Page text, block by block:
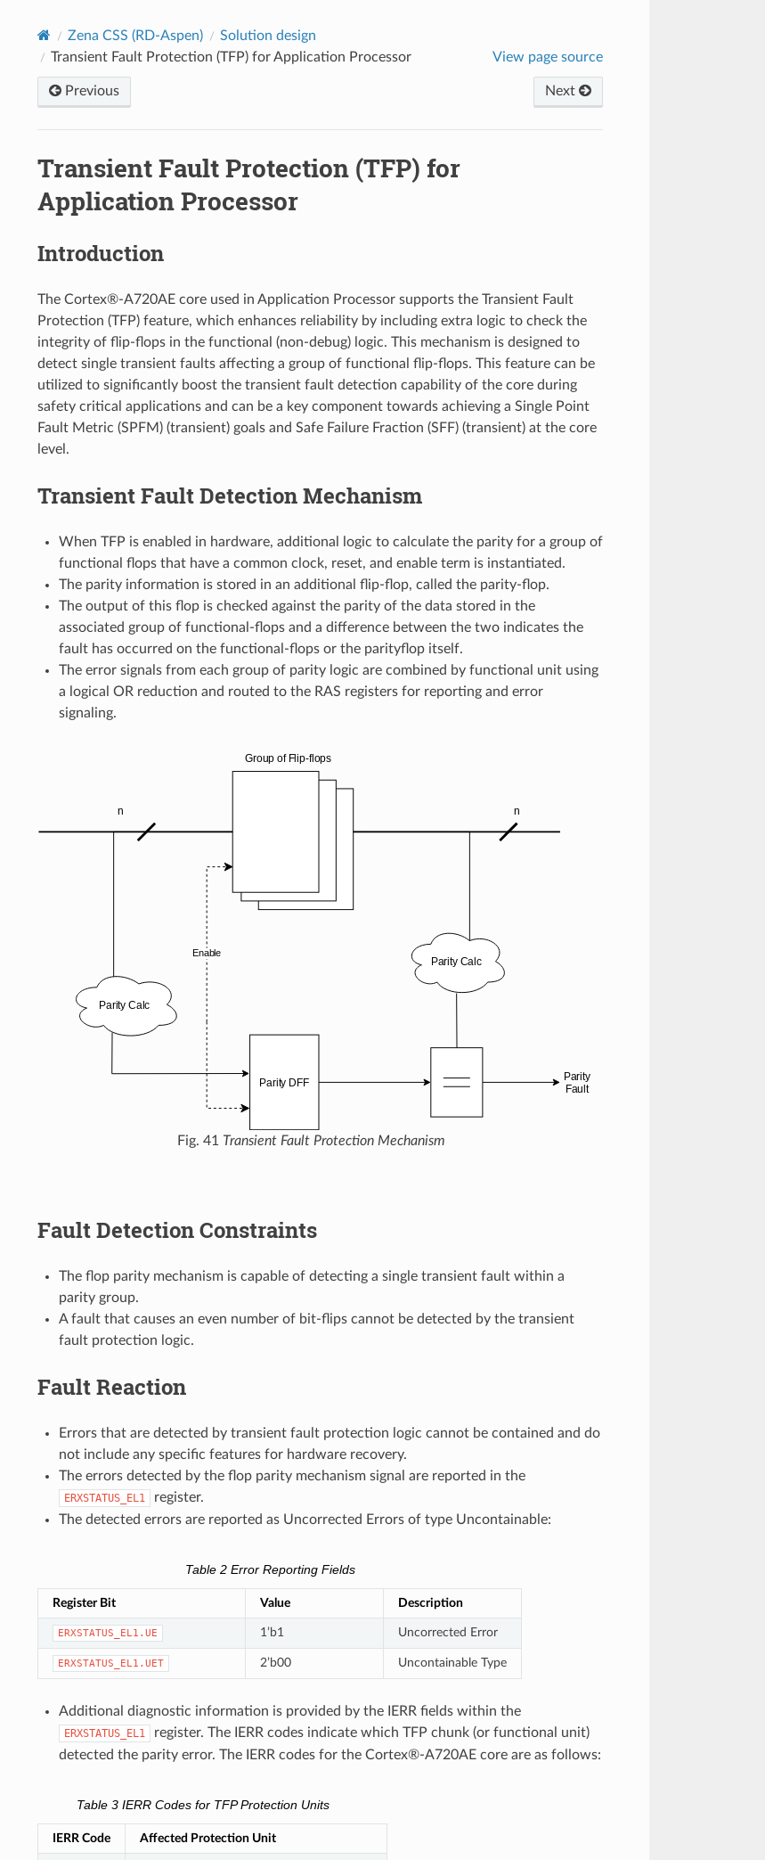
Zena CSS (RD-Aspen)
Solution design
Transient Fault Protection (TFP) for Application Processor
View page source
Previous Next
Transient Fault Protection (TFP) for
Application Processor
Introduction
The Cortex®‑A720AE core used in Application Processor supports the Transient Fault
Protection (TFP) feature, which enhances reliability by including extra logic to check the
integrity of flip-flops in the functional (non-debug) logic. This mechanism is designed to
detect single transient faults affecting a group of functional flip-flops. This feature can be
utilized to significantly boost the transient fault detection capability of the core during
safety critical applications and can be a key component towards achieving a Single Point
Fault Metric (SPFM) (transient) goals and Safe Failure Fraction (SFF) (transient) at the core
level.
Transient Fault Detection Mechanism
When TFP is enabled in hardware, additional logic to calculate the parity for a group of
functional flops that have a common clock, reset, and enable term is instantiated.
The parity information is stored in an additional flip-flop, called the parity-flop.
The output of this flop is checked against the parity of the data stored in the
associated group of functional-flops and a difference between the two indicates the
fault has occurred on the functional-flops or the parityflop itself.
The error signals from each group of parity logic are combined by functional unit using
a logical OR reduction and routed to the RAS registers for reporting and error
signaling.
Fig. 41 Transient Fault Protection Mechanism
Fault Detection Constraints
The flop parity mechanism is capable of detecting a single transient fault within a
parity group.
A fault that causes an even number of bit-flips cannot be detected by the transient
fault protection logic.
Fault Reaction
Errors that are detected by transient fault protection logic cannot be contained and do
not include any specific features for hardware recovery.
The errors detected by the flop parity mechanism signal are reported in the
ERXSTATUS_EL1
register.
The detected errors are reported as Uncorrected Errors of type Uncontainable:
Table 2Error Reporting Fields
Register Bit Value Description
ERXSTATUS_EL1.UE 1’b1 Uncorrected Error
ERXSTATUS_EL1.UET 2’b00 Uncontainable Type
Additional diagnostic information is provided by the IERR fields within the
ERXSTATUS_EL1
register. The IERR codes indicate which TFP chunk (or functional unit)
detected the parity error. The IERR codes for the Cortex®‑A720AE core are as follows:
Table 3IERR Codes for TFP Protection Units
IERR Code Affected Protection Unit